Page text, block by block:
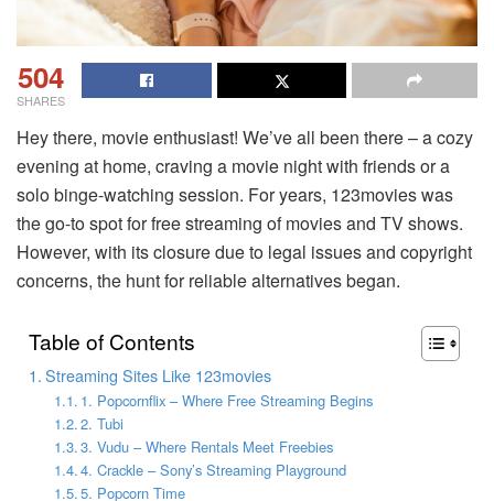
504
SHARES
Hey there, movie enthusiast! We’ve all been there – a cozy
evening at home, craving a movie night with friends or a
solo binge-watching session. For years, 123movies was
the go-to spot for free streaming of movies and TV shows.
However, with its closure due to legal issues and copyright
concerns, the hunt for reliable alternatives began.
Table of Contents
Streaming Sites Like 123movies
1. Popcornflix – Where Free Streaming Begins
2. Tubi
3. Vudu – Where Rentals Meet Freebies
4. Crackle – Sony’s Streaming Playground
5. Popcorn Time